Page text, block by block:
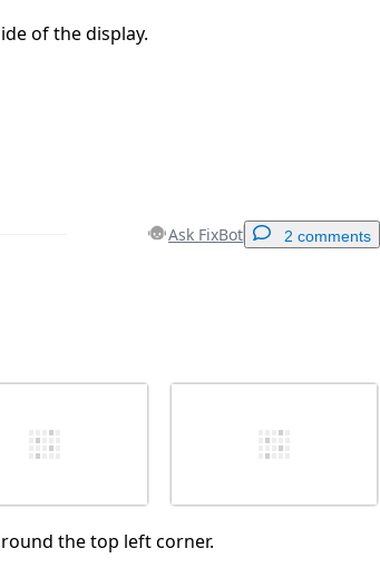
of the display.
Ask FixBot 2 comments
Post comment
the top left corner.